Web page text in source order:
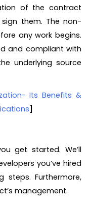
of the contract
them. The non-
any work begins.
and compliant with
underlying source
Its Benefits &
]
get started. We’ll
you’ve hired
steps. Furthermore,
management.